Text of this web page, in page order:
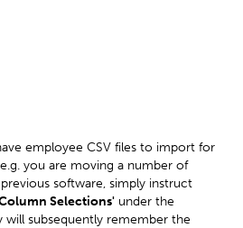
employee CSV files to import for
you are moving a number of
software, simply instruct
Selections' under the
will subsequently remember the